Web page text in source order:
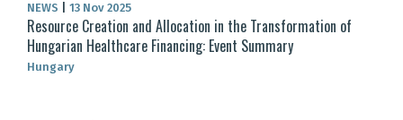
NEWS 13 Nov 2025
Resource Creation and Allocation in the Transformation of
Hungarian Healthcare Financing: Event Summary
Hungary